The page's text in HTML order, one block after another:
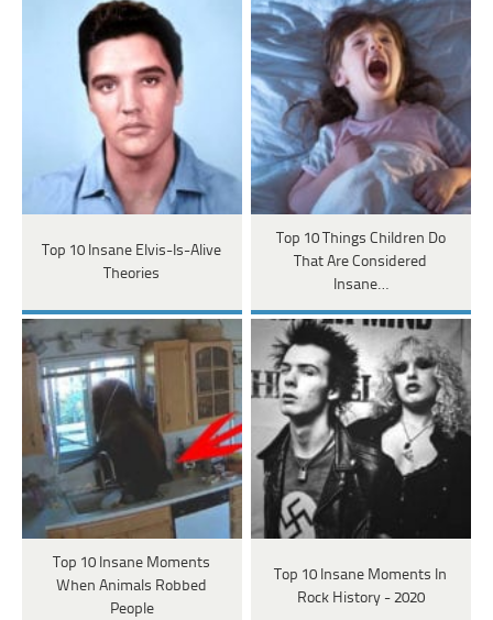
Top 10 Insane Elvis-Is-Alive
Theories
Top 10 Things Children Do
That Are Considered
Insane…
Top 10 Insane Moments
When Animals Robbed
People
Top 10 Insane Moments In
Rock History - 2020